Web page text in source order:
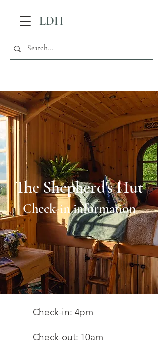
LDH
The Shepherd's Hut
Check-in information
Check-in: 4pm
Check-out: 10am